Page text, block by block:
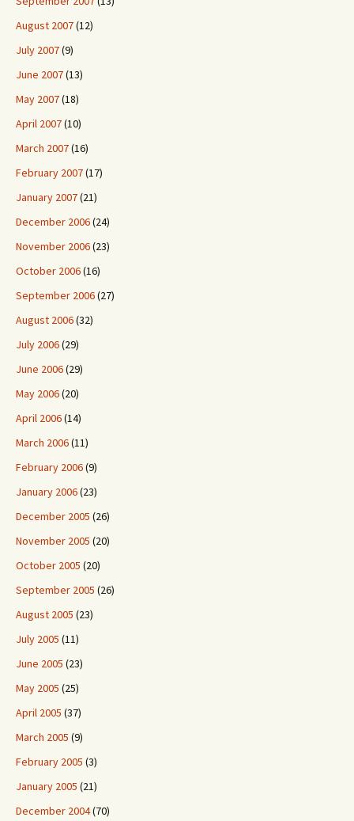
August 2007(12)
July 2007(9)
June 2007(13)
May 2007(18)
April 2007(10)
March 2007(16)
February 2007(17)
January 2007(21)
December 2006(24)
November 2006(23)
October 2006(16)
September 2006(27)
August 2006(32)
July 2006(29)
June 2006(29)
May 2006(20)
April 2006(14)
March 2006(11)
February 2006(9)
January 2006(23)
December 2005 (26)
November 2005 (20)
October 2005 (20)
September 2005 (26)
August 2005 (23)
July 2005 (11)
June 2005 (23)
May 2005 (25)
April 2005 (37)
March 2005 (9)
February 2005 (3)
January 2005 (21)
December 2004(70)